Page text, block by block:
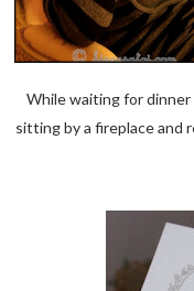
While waiting for
sitting by a fireplace and